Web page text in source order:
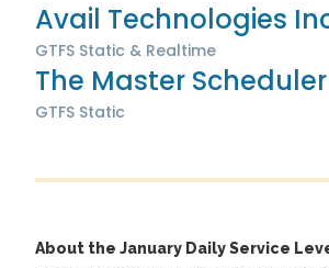
Avail Technologies
GTFS Static & Realtime
The Master Scheduler
GTFS Static
About the January Daily Service